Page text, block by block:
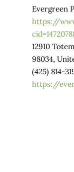
Evergreen
https://
12910
98034,
(425) 814-
https://